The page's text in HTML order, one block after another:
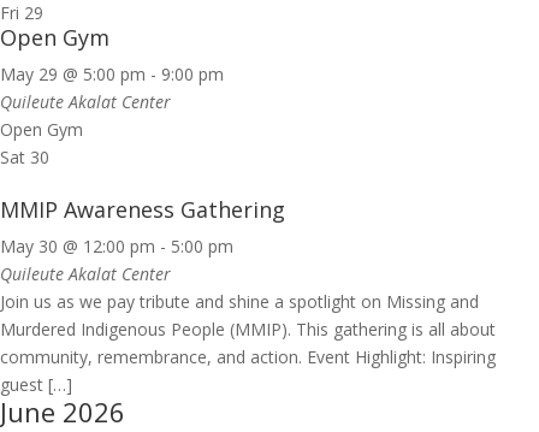
Fri 29
Open Gym
May 29 @ 5:00 pm - 9:00 pm
Quileute Akalat Center
Open Gym
Sat 30
MMIP Awareness Gathering
May 30 @ 12:00 pm - 5:00 pm
Quileute Akalat Center
Join us as we pay tribute and shine a spotlight on Missing and
Murdered Indigenous People (MMIP). This gathering is all about
community, remembrance, and action. Event Highlight: Inspiring
guest […]
June 2026